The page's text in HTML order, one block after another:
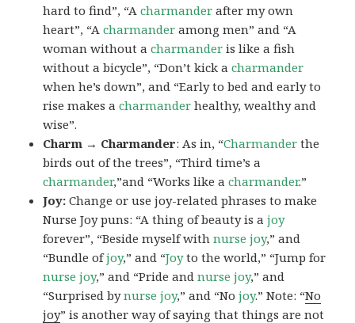
hard to find”, “Acharmander after my own
heart”, “Acharmander among men” and “A
woman without acharmander is like a fish
without a bicycle”, “Don’t kick acharmander
when he’s down”, and “Early to bed and early to
rise makes acharmander healthy, wealthy and
wise”.
Charm → Charmander: As in, “Charmander the
birds out of the trees”, “Third time’s a
charmander,”and “Works like acharmander.”
Joy:Change or use joy-related phrases to make
Nurse Joy puns: “A thing of beauty is ajoy
forever”, “Beside myself withnurse joy,” and
“Bundle ofjoy,” and “Joyto the world,” “Jump for
nurse joy,” and “Pride and nurse joy,” and
“Surprised bynurse joy,” and “Nojoy.” Note: “No
joy” is another way of saying that things are not